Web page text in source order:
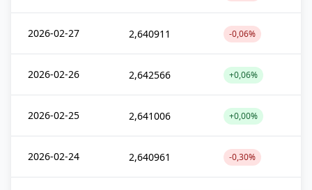
2026-02-27 2,640911 -0,06%
2026-02-26 2,642566 +0,06%
2026-02-25 2,641006 +0,00%
2026-02-24 2,640961 -0,30%